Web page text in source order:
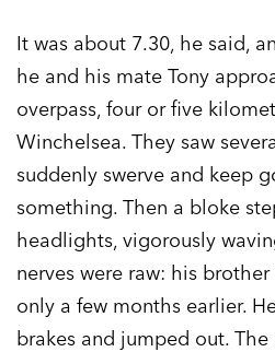
It was about 7.30, he said,
he and his mate Tony
overpass, four or five
Winchelsea. They saw
suddenly swerve and keep
something. Then a bloke
headlights, vigorously
nerves were raw: his
only a few months earlier.
brakes and jumped out.